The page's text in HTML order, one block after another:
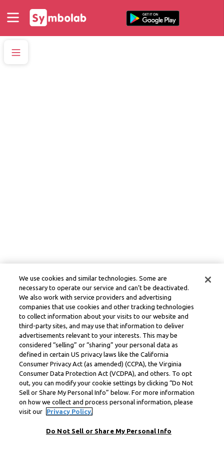
We use cookies and similar technologies. Some are
necessary to operate our service and can’t be deactivated.
We also work with service providers and advertising
companies that use cookies and other tracking technologies
to collect information about your visits to our website and
third-party sites, and may use that information to deliver
advertisements relevant to your interests. This may be
considered “selling” or “sharing” your personal data as
defined in certain US privacy laws like the California
Consumer Privacy Act (as amended) (CCPA), the Virginia
Consumer Data Protection Act (VCDPA), and others. To opt
out, you can modify your cookie settings by clicking “Do Not
Sell or Share My Personal Info” below. For more information
on how we collect and process personal information, please
visit our
Privacy Policy.
Do Not Sell or Share My Personal Info